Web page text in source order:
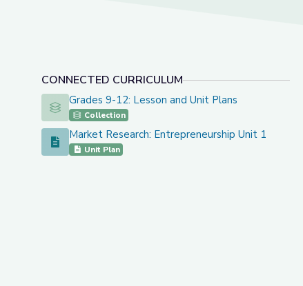
CONNECTED CURRICULUM
Grades 9-12: Lesson and Unit Plans
Grades 9-12: Lesson and Unit Plans
Collection
Market Research: Entrepreneurship Unit 1
Market Research: Entrepreneurship Unit 1
Unit Plan